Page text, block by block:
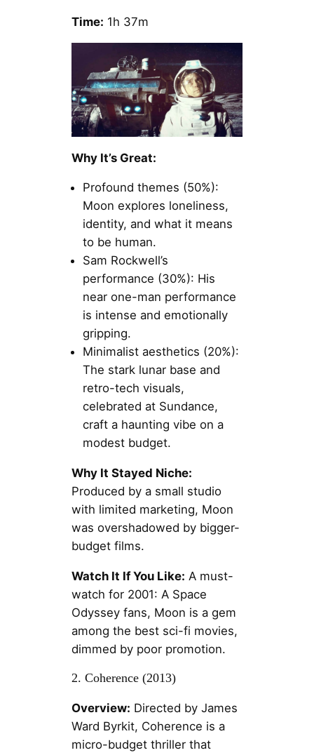
Time: 1h 37m
Why It’s Great:
Profound themes (50%):
Moon explores loneliness,
identity, and what it means
to be human.
Sam Rockwell’s
performance (30%): His
near one-man performance
is intense and emotionally
gripping.
Minimalist aesthetics (20%):
The stark lunar base and
retro-tech visuals,
celebrated at Sundance,
craft a haunting vibe on a
modest budget.
Why It Stayed Niche:
Produced by a small studio
with limited marketing, Moon
was overshadowed by bigger-
budget films.
Watch It If You Like: A must-
watch for 2001: A Space
Odyssey fans, Moon is a gem
among the best sci-fi movies,
dimmed by poor promotion.
2. Coherence (2013)
Overview: Directed by James
Ward Byrkit, Coherence is a
micro-budget thriller that